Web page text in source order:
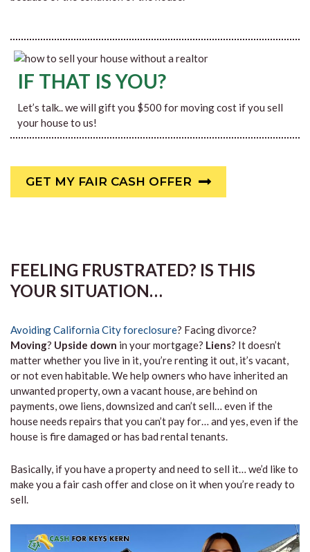
IF THAT IS YOU?
Let’s talk.. we will gift you $500 for moving cost if you sell
your house to us!
GET MY FAIR CASH OFFER
FEELING FRUSTRATED? IS THIS
YOUR SITUATION…
Avoiding California City foreclosure? Facing divorce?
Moving? Upside down in your mortgage? Liens? It doesn’t
matter whether you live in it, you’re renting it out, it’s vacant,
or not even habitable. We help owners who have inherited an
unwanted property, own a vacant house, are behind on
payments, owe liens, downsized and can’t sell… even if the
house needs repairs that you can’t pay for… and yes, even if the
house is fire damaged or has bad rental tenants.
Basically, if you have a property and need to sell it… we’d like to
make you a fair cash offer and close on it when you’re ready to
sell.